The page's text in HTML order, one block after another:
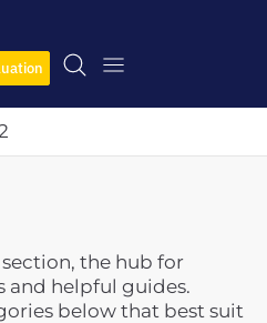
the hub for
and helpful guides.
below that best suit